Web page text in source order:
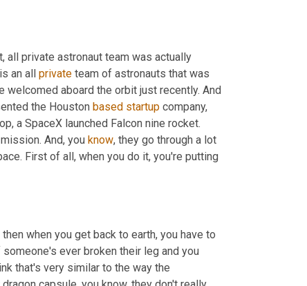
all private astronaut team was actually
an all private team of astronauts that was
welcomed aboard the orbit just recently. And
the Houston based startup company,
a SpaceX launched Falcon nine rocket.
And, you know, they go through a lot
First of all, when you do it, you're putting
when you get back to earth, you have to
ever broken their leg and you
that's very similar to the way the